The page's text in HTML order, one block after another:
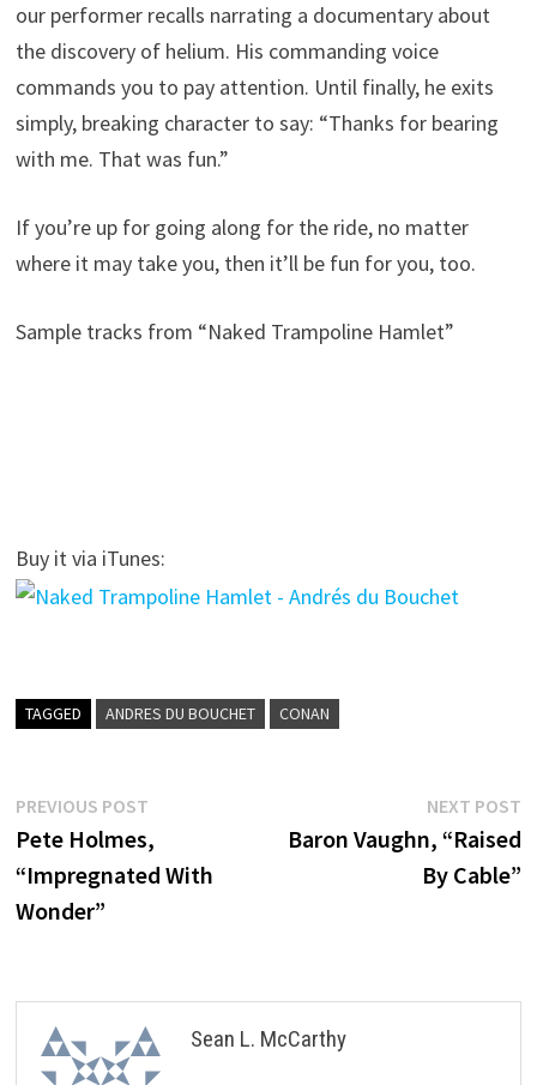
our performer recalls narrating a documentary about
the discovery of helium. His commanding voice
commands you to pay attention. Until finally, he exits
simply, breaking character to say: “Thanks for bearing
with me. That was fun.”
If you’re up for going along for the ride, no matter
where it may take you, then it’ll be fun for you, too.
Sample tracks from “Naked Trampoline Hamlet”
Buy it via iTunes:
TAGGED ANDRES DU BOUCHET CONAN
Post
navigation
PREVIOUS POST
Pete Holmes,
“Impregnated With
Wonder”
NEXT POST
Baron Vaughn, “Raised
By Cable”
Sean L. McCarthy